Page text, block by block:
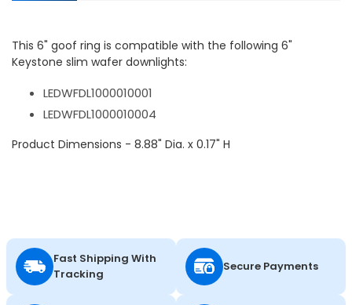
This 6" goof ring is compatible with the following 6"
Keystone slim wafer downlights:
LEDWFDL1000010001
LEDWFDL1000010004
Product Dimensions - 8.88" Dia. x 0.17" H
Fast Shipping With
Tracking
Secure Payments